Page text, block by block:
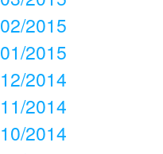
02/2015
01/2015
12/2014
11/2014
10/2014